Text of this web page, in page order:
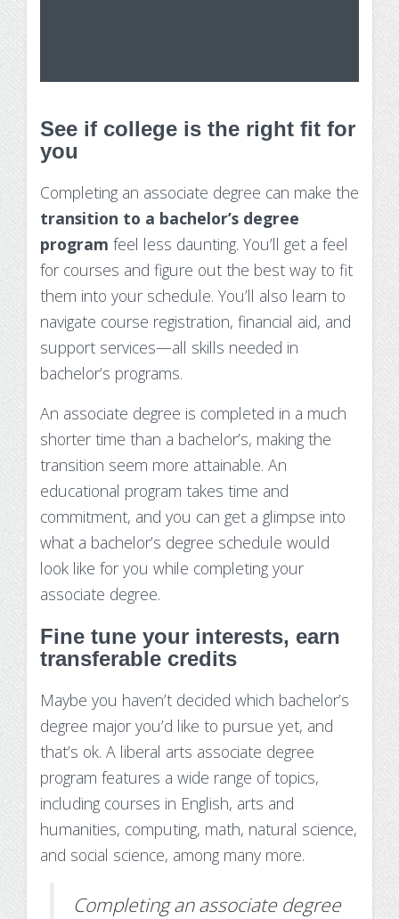
See if college is the right fit for
you
Completing an associate degree can make the
transition to a bachelor’s degree
program feel less daunting. You’ll get a feel
for courses and figure out the best way to fit
them into your schedule. You’ll also learn to
navigate course registration, financial aid, and
support services—all skills needed in
bachelor’s programs.
An associate degree is completed in a much
shorter time than a bachelor’s, making the
transition seem more attainable. An
educational program takes time and
commitment, and you can get a glimpse into
what a bachelor’s degree schedule would
look like for you while completing your
associate degree.
Fine tune your interests, earn
transferable credits
Maybe you haven’t decided which bachelor’s
degree major you’d like to pursue yet, and
that’s ok. A liberal arts associate degree
program features a wide range of topics,
including courses in English, arts and
humanities, computing, math, natural science,
and social science, among many more.
Completing an associate degree